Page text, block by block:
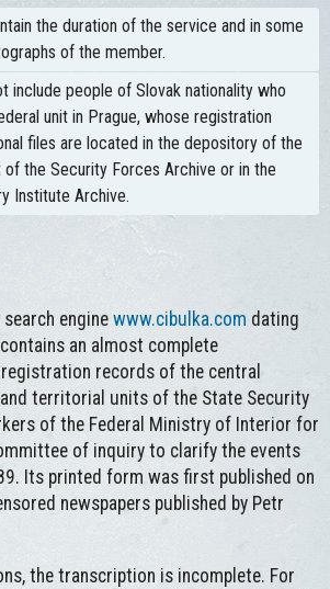
the duration of the service and in some
of the member.
include people of Slovak nationality who
unit in Prague, whose registration
files are located in the depository of the
the Security Forces Archive or in the
Institute Archive.
engine www.cibulka.com dating
an almost complete
records of the central
territorial units of the State Security
of the Federal Ministry of Interior for
of inquiry to clarify the events
Its printed form was first published on
newspapers published by Petr
the transcription is incomplete. For